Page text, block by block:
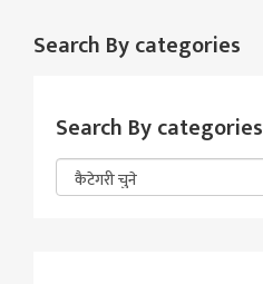
Search By categories
Search By categories